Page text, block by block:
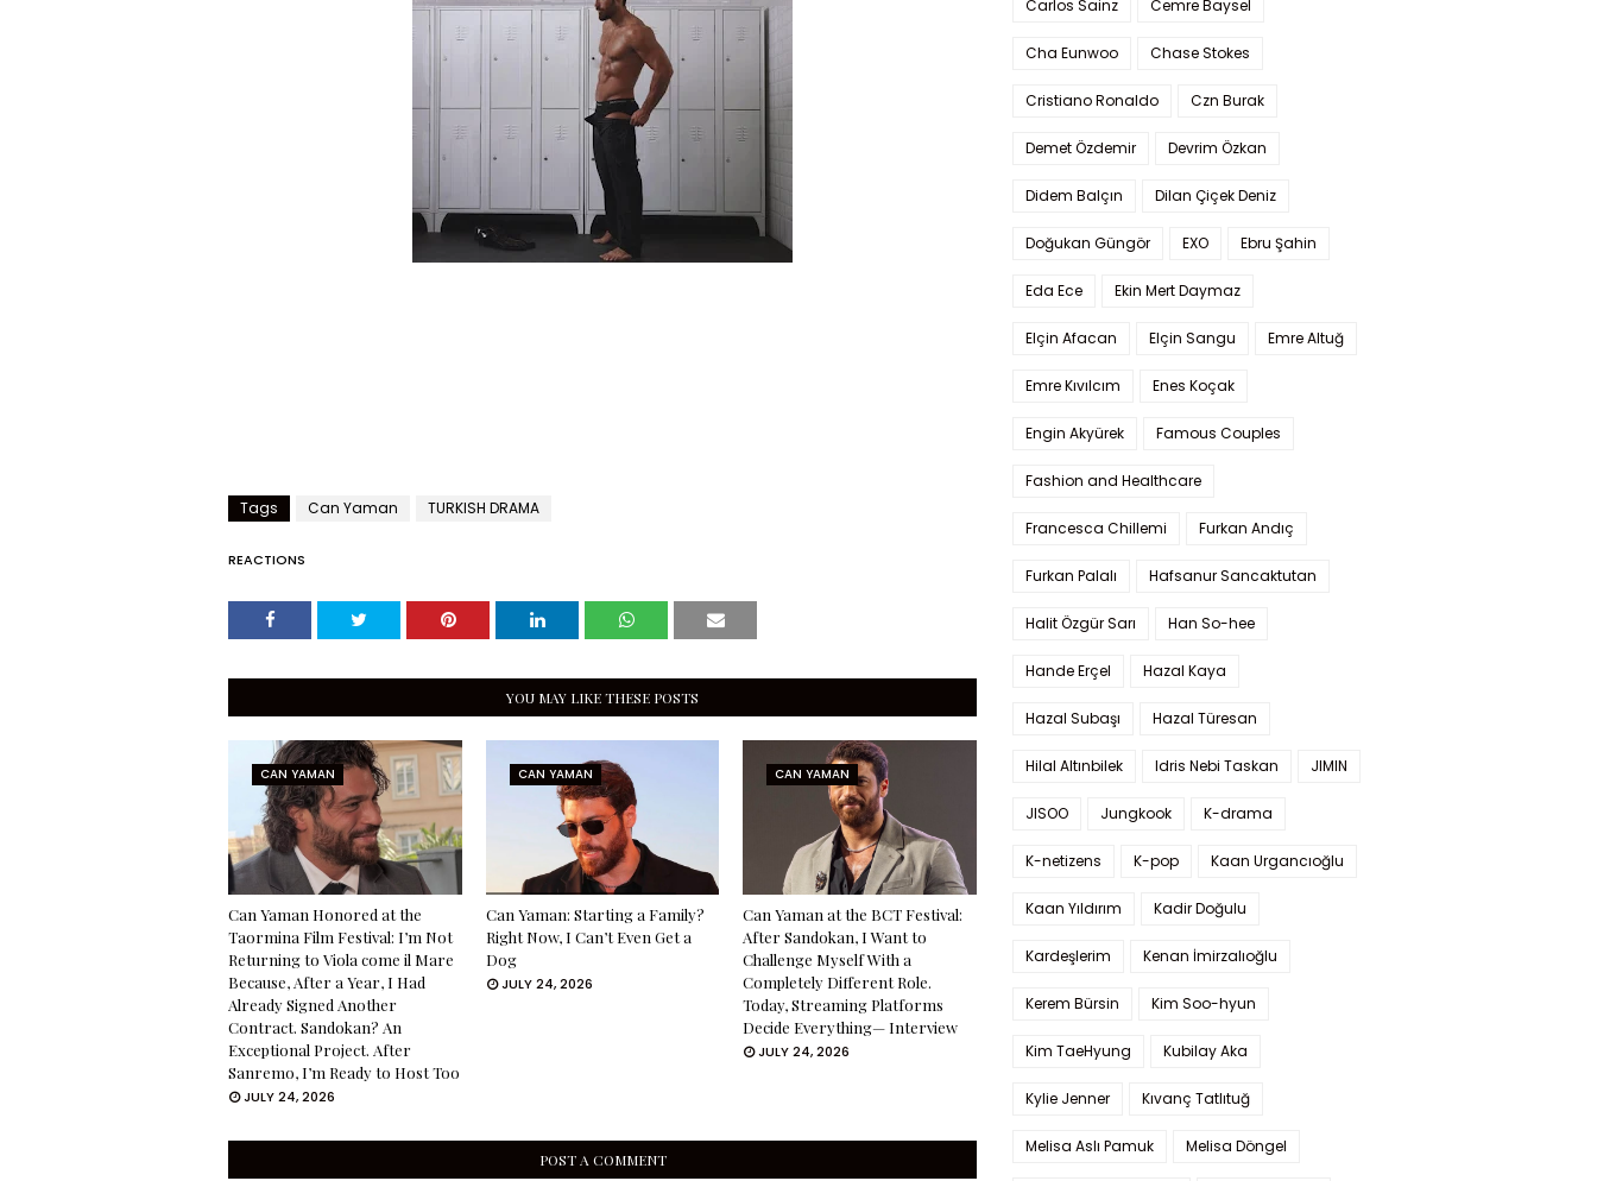
Tags Can Yaman TURKISH DRAMA
REACTIONS
YOU MAY LIKE THESE POSTS
CAN YAMAN
Can Yaman Honored at the
Taormina Film Festival: I’m Not
Returning to Viola come il Mare
Because, After a Year, I Had
Already Signed Another
Contract. Sandokan? An
Exceptional Project. After
Sanremo, I’m Ready to Host Too
JULY 24, 2026
CAN YAMAN
Can Yaman: Starting a Family?
Right Now, I Can’t Even Get a
Dog
JULY 24, 2026
CAN YAMAN
Can Yaman at the BCT Festival:
After Sandokan, I Want to
Challenge Myself With a
Completely Different Role.
Today, Streaming Platforms
Decide Everything— Interview
JULY 24, 2026
POST A COMMENT
Carlos Sainz Cemre Baysel
Cha Eunwoo Chase Stokes
Cristiano Ronaldo Czn Burak
Demet Özdemir Devrim Özkan
Didem Balçın Dilan Çiçek Deniz
Doğukan Güngör EXO Ebru Şahin
Eda Ece Ekin Mert Daymaz
Elçin Afacan Elçin Sangu Emre Altuğ
Emre Kıvılcım Enes Koçak
Engin Akyürek Famous Couples
Fashion and Healthcare
Francesca Chillemi Furkan Andıç
Furkan Palalı Hafsanur Sancaktutan
Halit Özgür Sarı Han So-hee
Hande Erçel Hazal Kaya
Hazal Subaşı Hazal Türesan
Hilal Altınbilek Idris Nebi Taskan JIMIN
JISOO Jungkook K-drama
K-netizens K-pop Kaan Urgancıoğlu
Kaan Yıldırım Kadir Doğulu
Kardeşlerim Kenan İmirzalıoğlu
Kerem Bürsin Kim Soo-hyun
Kim TaeHyung Kubilay Aka
Kylie Jenner Kıvanç Tatlıtuğ
Melisa Aslı Pamuk Melisa Döngel